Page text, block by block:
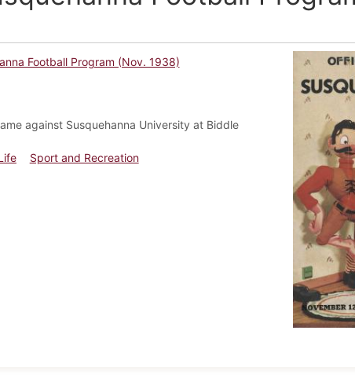
Football Program (Nov. 1938)
against Susquehanna University at Biddle
Sport and Recreation